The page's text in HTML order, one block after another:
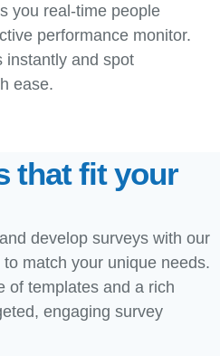
you real-time people
performance monitor.
instantly and spot
ease.
that fit your
develop surveys with our
match your unique needs.
of templates and a rich
engaging survey